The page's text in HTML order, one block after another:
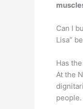
Can I
Lisa”
Has
At the
people.